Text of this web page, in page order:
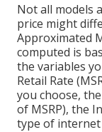
Not all models
price might
Approximated
computed is
the variables
Retail Rate
you choose,
of MSRP), the
type of